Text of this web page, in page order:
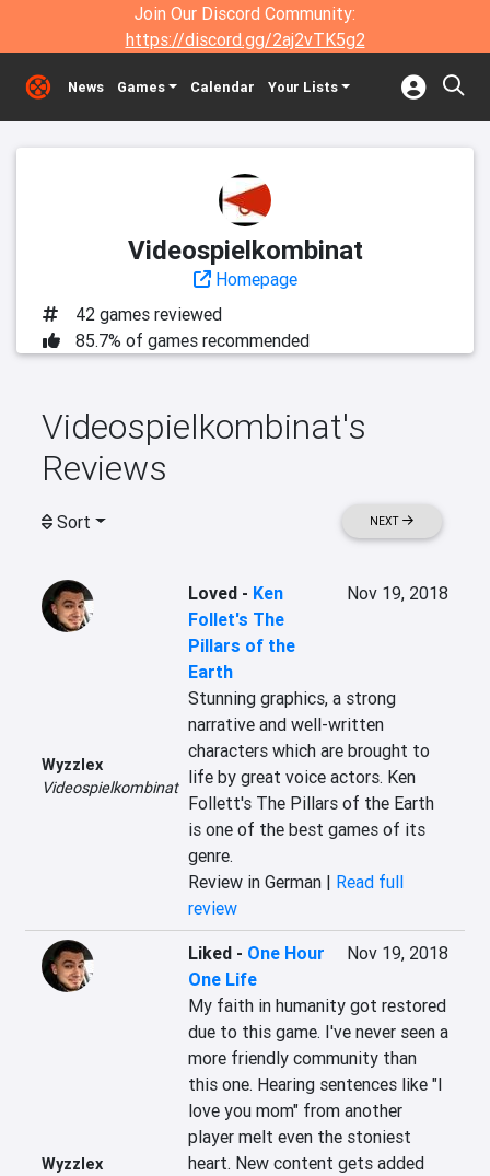
Join Our Discord Community:
https://discord.gg/2aj2vTK5g2
News Games Calendar Your Lists
Videospielkombinat
Homepage
42 games reviewed
85.7% of games recommended
Videospielkombinat's
Reviews
Sort NEXT
Wyzzlex
Videospielkombinat
Loved- Ken
Follet's The
Pillars of the
Earth
Nov 19, 2018
Stunning graphics, a strong
narrative and well-written
characters which are brought to
life by great voice actors. Ken
Follett's The Pillars of the Earth
is one of the best games of its
genre.
Review in German | Read full
review
Wyzzlex
Liked- One Hour
One Life
Nov 19, 2018
My faith in humanity got restored
due to this game. I've never seen a
more friendly community than
this one. Hearing sentences like "I
love you mom" from another
player melt even the stoniest
heart. New content gets added